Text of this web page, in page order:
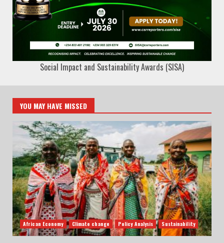
Social Impact and Sustainability Awards (SISA)
YOU MAY HAVE MISSED
African Economy Climate change Policy Analysis Sustainability